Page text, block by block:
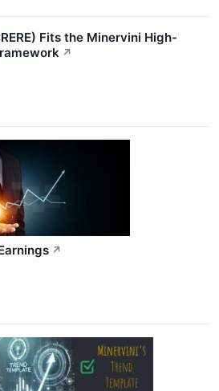
Fits the Minervini High-
↗
↗